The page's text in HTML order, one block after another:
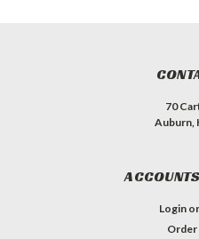
70
Auburn,
Login or
Order